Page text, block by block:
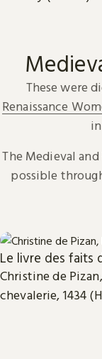
These were
Renaissance
The Medieval
possible
Le livre des faits
Christine de
chevalerie, 1434